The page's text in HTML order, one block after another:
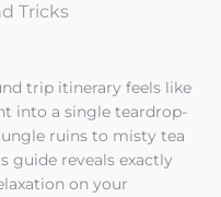
Tricks
trip itinerary feels like
into a single teardrop-
ruins to misty tea
guide reveals exactly
on your